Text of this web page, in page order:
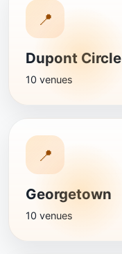
📍
Dupont Circle
10 venues
📍
Georgetown
10 venues